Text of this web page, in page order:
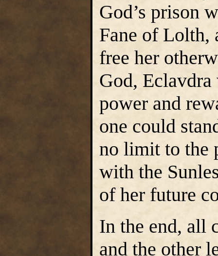
God’s prison
Fane of Lolth,
free her
God,
power and
one could
no limit to the
with the
of her future
In the end, all
and the other